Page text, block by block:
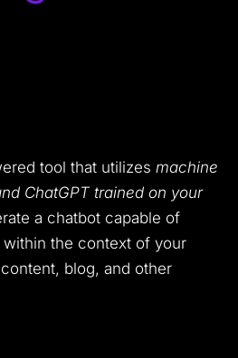
tool that utilizes machine
ChatGPT trained on your
a chatbot capable of
the context of your
blog, and other